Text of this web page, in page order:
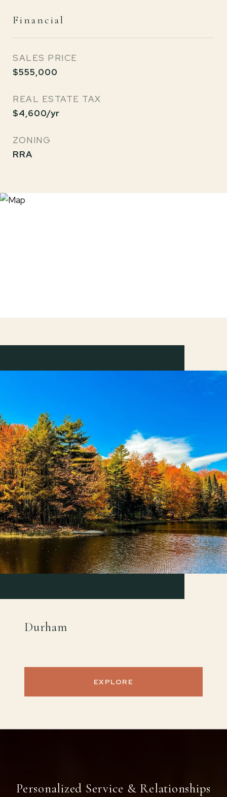
Financial
SALES PRICE
$555,000
REAL ESTATE TAX
$4,600/yr
ZONING
RRA
Durham
EXPLORE
Personalized Service & Relationships